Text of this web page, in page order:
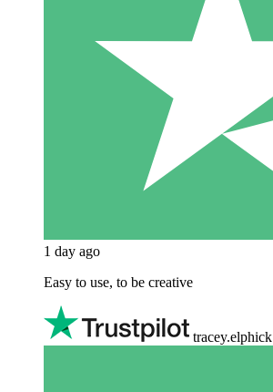
1 day ago
Easy to use, to be creative
tracey.elphick